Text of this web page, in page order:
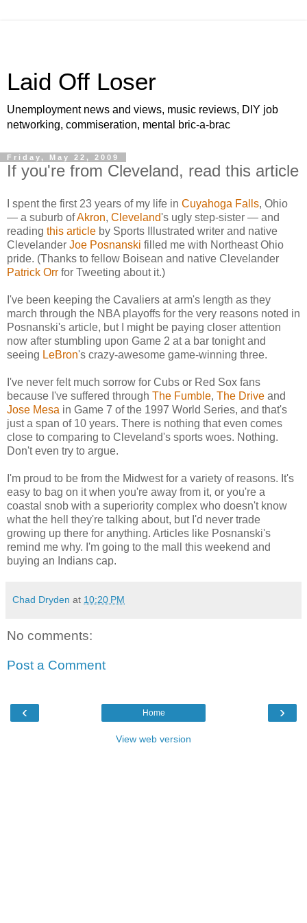
Laid Off Loser
Unemployment news and views, music reviews, DIY job
networking, commiseration, mental bric-a-brac
Friday, May 22, 2009
If you're from Cleveland, read this article
I spent the first 23 years of my life in Cuyahoga Falls, Ohio
— a suburb ofAkron, Cleveland's ugly step-sister — and
reading this article by Sports Illustrated writer and native
Clevelander Joe Posnanski filled me with Northeast Ohio
pride. (Thanks to fellow Boisean and native Clevelander
Patrick Orr for Tweeting about it.)
I've been keeping the Cavaliers at arm's length as they
march through the NBA playoffs for the very reasons noted in
Posnanski's article, but I might be paying closer attention
now after stumbling upon Game 2 at a bar tonight and
seeing LeBron's crazy-awesome game-winning three.
I've never felt much sorrow for Cubs or Red Sox fans
because I've suffered through The Fumble, The Drive and
Jose Mesa in Game 7 of the 1997 World Series, and that's
just a span of 10 years. There is nothing that even comes
close to comparing to Cleveland's sports woes. Nothing.
Don't even try to argue.
I'm proud to be from the Midwest for a variety of reasons. It's
easy to bag on it when you're away from it, or you're a
coastal snob with a superiority complex who doesn't know
what the hell they're talking about, but I'd never trade
growing up there for anything. Articles like Posnanski's
remind me why. I'm going to the mall this weekend and
buying an Indians cap.
Chad Dryden at 10:20 PM
No comments:
Post a Comment
‹ ›
Home
View web version